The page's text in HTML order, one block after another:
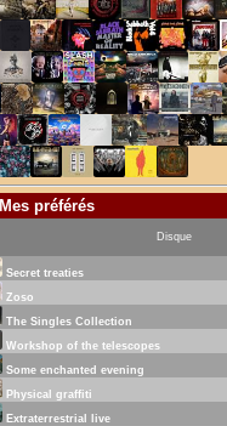
Mes préférés
Disque
Secret treaties
Zoso
The Singles Collection
Workshop of the telescopes
Some enchanted evening
Physical graffiti
Extraterrestrial live